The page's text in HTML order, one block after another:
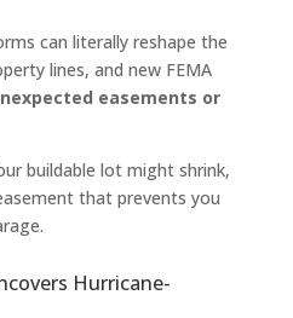
can literally reshape the
lines, and new FEMA
easements or
buildable lot might shrink,
that prevents you
Hurricane-